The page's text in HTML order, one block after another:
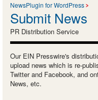
NewsPlugin for WordPress
Submit News
PR Distribution Service
Our EIN Presswire's
upload news which is re-
Twitter and Facebook, and
News, etc.